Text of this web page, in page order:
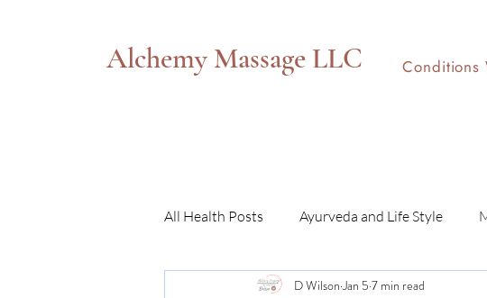
Alchemy Massage LLC Conditions
All Health Posts Ayurveda and Life Style
Somatic Transformation
D Wilson Jan 5 7 min read